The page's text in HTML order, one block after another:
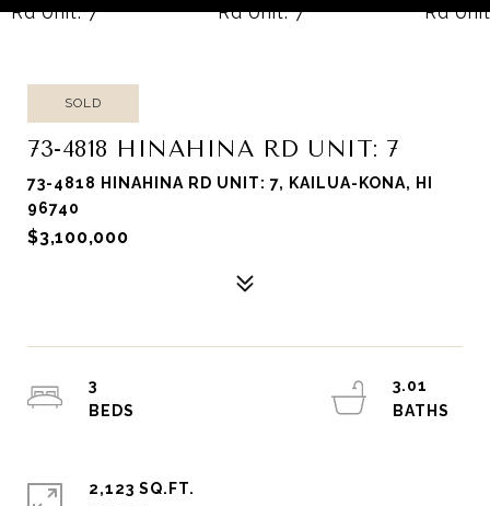
SOLD
73-4818 HINAHINA RD UNIT: 7
73-4818 HINAHINA RD UNIT: 7, KAILUA-KONA, HI
96740
$3,100,000
3
3.01
2,123 SQ.FT.